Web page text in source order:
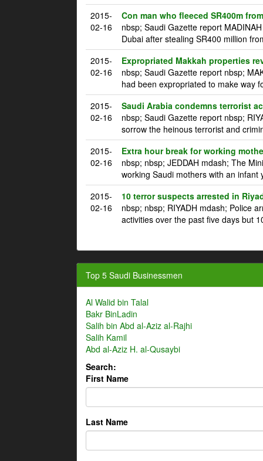
2015-
02-16
Con man who fleeced SR400m
nbsp; Saudi Gazette report
Dubai after stealing SR400 million
2015-
02-16
Expropriated Makkah properties
nbsp; Saudi Gazette report nbsp;
had been expropriated to make way
2015-
02-16
Saudi Arabia condemns terrorist
nbsp; Saudi Gazette report nbsp;
sorrow the heinous terrorist and
2015-
02-16
Extra hour break for working
nbsp; nbsp; JEDDAH mdash; The
working Saudi mothers with an
2015-
02-16
10 terror suspects arrested in
nbsp; nbsp; RIYADH mdash; Police
activities over the past five days but
Top 5 Saudi Businessmen
Al Walid bin Talal
Bakr BinLadin
Salih bin Abd al-Aziz al-Rajhi
Salih Kamil
Abd al-Aziz H. al-Qusaybi
Search:
First Name
Last Name